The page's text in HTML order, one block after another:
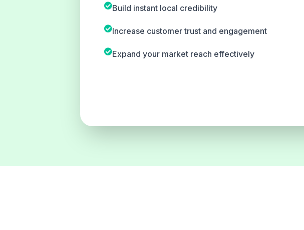
Build instant local credibility
Increase customer trust and engagement
Expand your market reach effectively